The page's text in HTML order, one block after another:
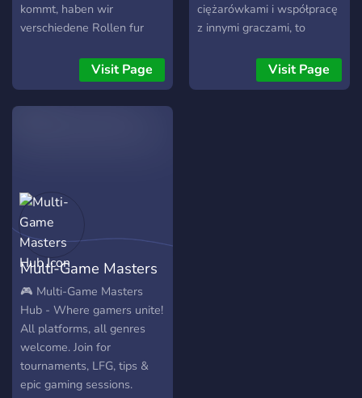
kommt, haben wir
verschiedene Rollen fur
Usern. Sind momentan 35+
Visit Page
ciężarówkami i współpracę
z innymi graczami, to
Znajdziesz tu poradniki,
wskazówki do misji i ekipę
Visit Page
Multi-Game Masters
Hub
🎮 Multi-Game Masters
Hub - Where gamers unite!
All platforms, all genres
welcome. Join for
tournaments, LFG, tips &
epic gaming sessions.